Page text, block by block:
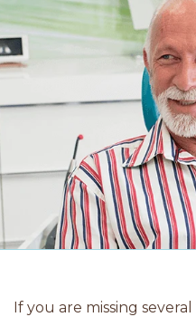
If you are missing